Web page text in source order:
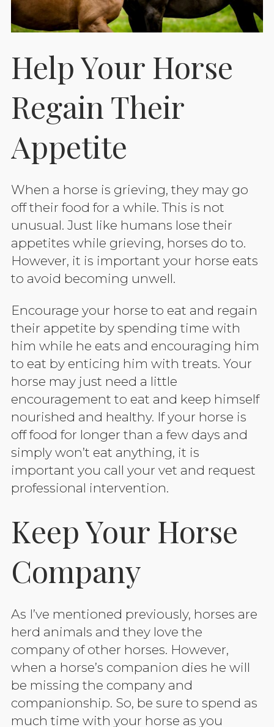
Help Your Horse
Regain Their
Appetite
When a horse is grieving, they may go
off their food for a while. This is not
unusual. Just like humans lose their
appetites while grieving, horses do to.
However, it is important your horse eats
to avoid becoming unwell.
Encourage your horse to eat and regain
their appetite by spending time with
him while he eats and encouraging him
to eat by enticing him with treats. Your
horse may just need a little
encouragement to eat and keep himself
nourished and healthy. If your horse is
off food for longer than a few days and
simply won’t eat anything, it is
important you call your vet and request
professional intervention.
Keep Your Horse
Company
As I’ve mentioned previously, horses are
herd animals and they love the
company of other horses. However,
when a horse’s companion dies he will
be missing the company and
companionship. So, be sure to spend as
much time with your horse as you